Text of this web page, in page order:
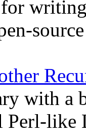
with a
Perl-like